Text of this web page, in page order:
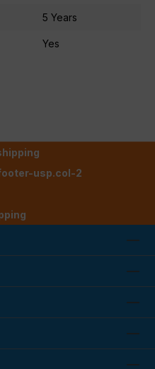
5 Years
Yes
usp.col-2